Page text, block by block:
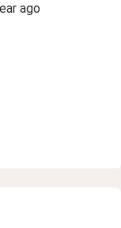
ago